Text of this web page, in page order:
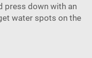
press down with an
water spots on the